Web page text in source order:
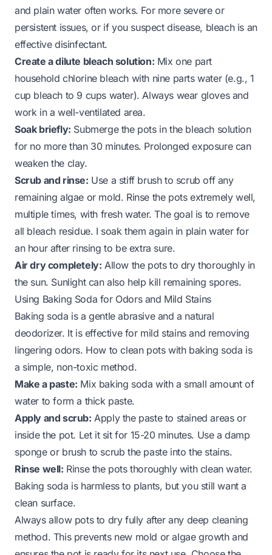
and plain water often works. For more severe or
persistent issues, or if you suspect disease, bleach is an
effective disinfectant.
Create a dilute bleach solution: Mix one part
household chlorine bleach with nine parts water (e.g., 1
cup bleach to 9 cups water). Always wear gloves and
work in a well-ventilated area.
Soak briefly: Submerge the pots in the bleach solution
for no more than 30 minutes. Prolonged exposure can
weaken the clay.
Scrub and rinse: Use a stiff brush to scrub off any
remaining algae or mold. Rinse the pots extremely well,
multiple times, with fresh water. The goal is to remove
all bleach residue. I soak them again in plain water for
an hour after rinsing to be extra sure.
Air dry completely: Allow the pots to dry thoroughly in
the sun. Sunlight can also help kill remaining spores.
Using Baking Soda for Odors and Mild Stains
Baking soda is a gentle abrasive and a natural
deodorizer. It is effective for mild stains and removing
lingering odors. How to clean pots with baking soda is
a simple, non-toxic method.
Make a paste: Mix baking soda with a small amount of
water to form a thick paste.
Apply and scrub: Apply the paste to stained areas or
inside the pot. Let it sit for 15-20 minutes. Use a damp
sponge or brush to scrub the paste into the stains.
Rinse well: Rinse the pots thoroughly with clean water.
Baking soda is harmless to plants, but you still want a
clean surface.
Always allow pots to dry fully after any deep cleaning
method. This prevents new mold or algae growth and